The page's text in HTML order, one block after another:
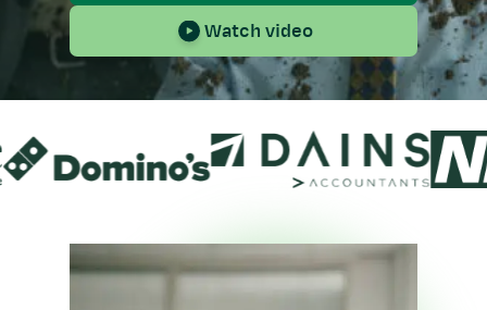
Watch video